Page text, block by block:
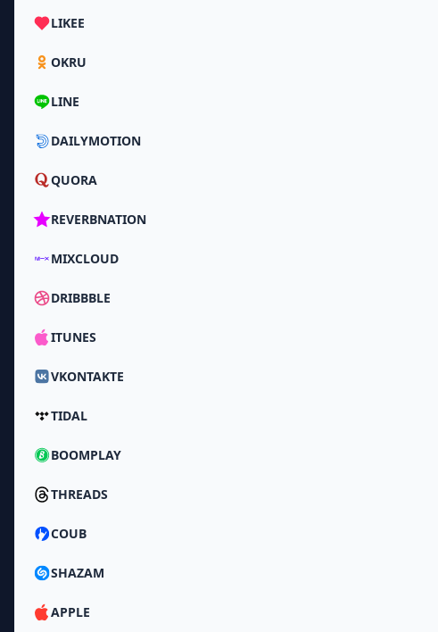
LIKEE
OKRU
LINE
DAILYMOTION
QUORA
REVERBNATION
MIXCLOUD
DRIBBBLE
ITUNES
VKONTAKTE
TIDAL
BOOMPLAY
THREADS
COUB
SHAZAM
APPLE